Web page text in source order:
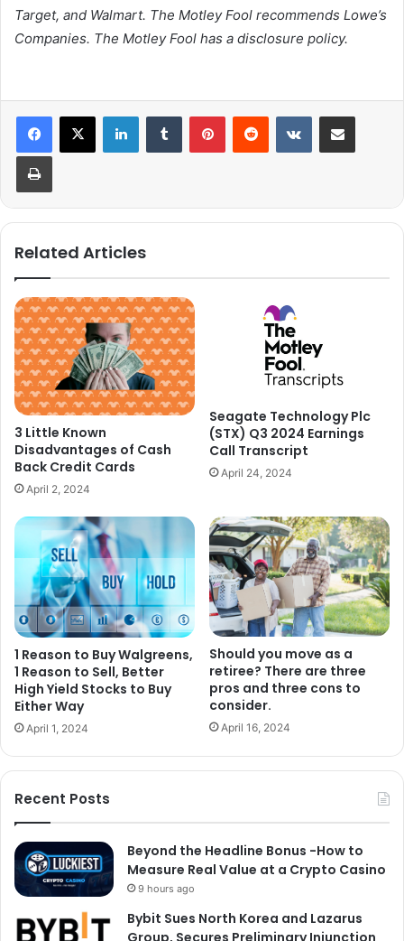
Target, and Walmart. The Motley Fool recommends Lowe’s
Companies. The Motley Fool has a disclosure policy.
Related Articles
3 Little Known
Disadvantages of Cash
Back Credit Cards
April 2, 2024
Seagate Technology Plc
(STX) Q3 2024 Earnings
Call Transcript
April 24, 2024
1 Reason to Buy Walgreens,
1 Reason to Sell, Better
High Yield Stocks to Buy
Either Way
April 1, 2024
Should you move as a
retiree? There are three
pros and three cons to
consider.
April 16, 2024
Recent Posts
Beyond the Headline Bonus -How to
Measure Real Value at a Crypto Casino
9 hours ago
Bybit Sues North Korea and Lazarus